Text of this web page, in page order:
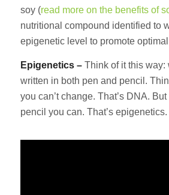
soy (read more on the benefits of
nutritional compound identified to
epigenetic level to promote
Epigenetics –Think of it this way:
written in both pen and pencil.
you can’t change. That’s DNA.
pencil you can. That’s epigenetics.